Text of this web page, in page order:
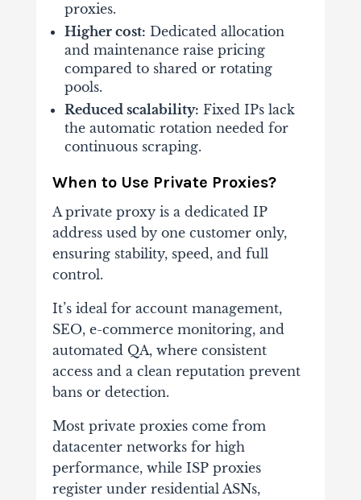
proxies.
Higher cost: Dedicated allocation
and maintenance raise pricing
compared to shared or rotating
pools.
Reduced scalability: Fixed IPs lack
the automatic rotation needed for
continuous scraping.
When to Use Private Proxies?
A private proxy is a dedicated IP
address used by one customer only,
ensuring stability, speed, and full
control.
It’s ideal for account management,
SEO, e-commerce monitoring, and
automated QA, where consistent
access and a clean reputation prevent
bans or detection.
Most private proxies come from
datacenter networks for high
performance, while ISP proxies
register under residential ASNs,